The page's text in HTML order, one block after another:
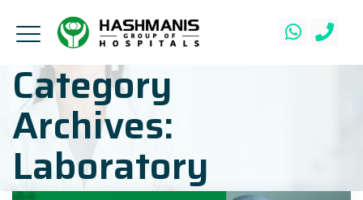
Category
Archives:
Laboratory